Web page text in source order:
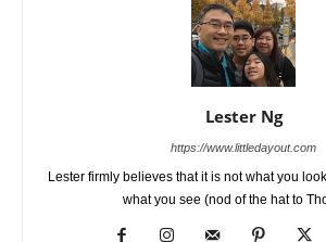
Lester Ng
https://www.littledayout.com
Lester firmly believes that it is not what you
what you see (nod of the hat to